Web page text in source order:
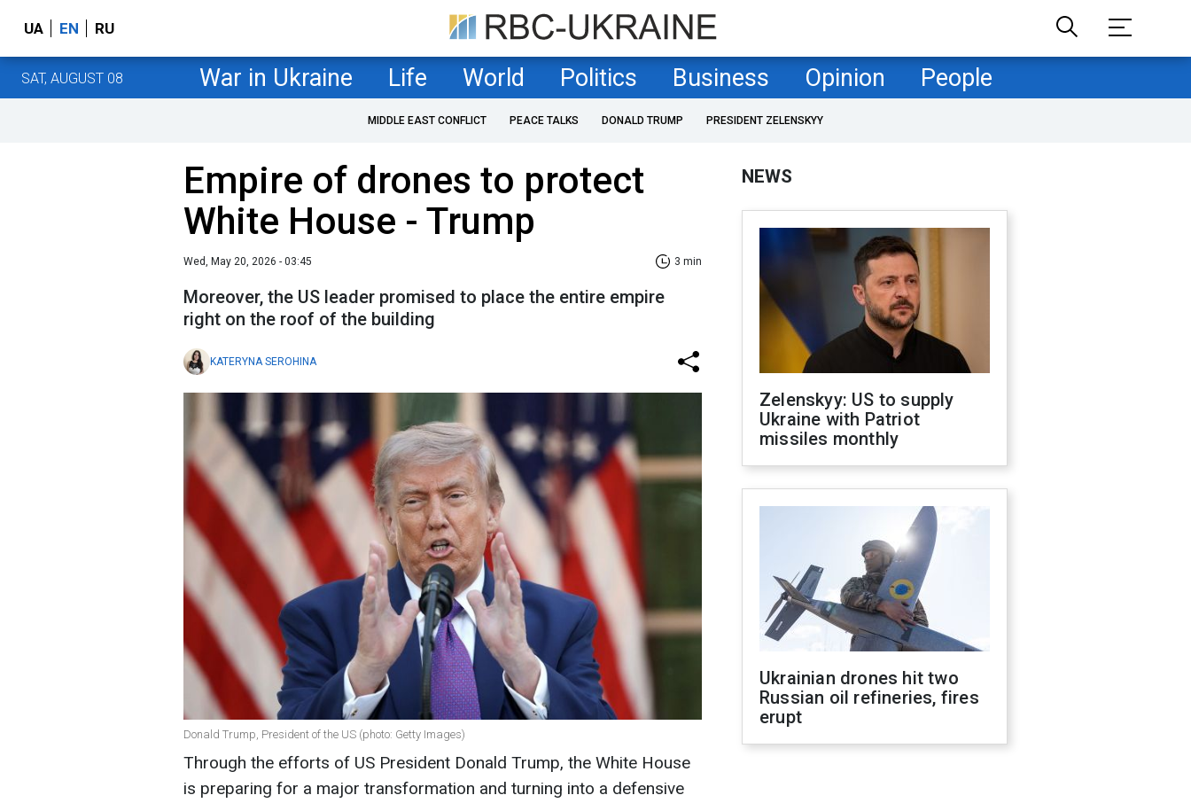
UA EN RU
SAT, AUGUST 08 War in Ukraine Life World Politics Business Opinion People
MIDDLE EAST CONFLICT PEACE TALKS DONALD TRUMP PRESIDENT ZELENSKYY
Empire of drones to protect
White House - Trump
Wed, May 20, 2026 - 03:45 3 min
Moreover, the US leader promised to place the entire empire
right on the roof of the building
KATERYNA SEROHINA
Donald Trump, President of the US (photo: Getty Images)
Through the efforts of US President Donald Trump, the White House
is preparing for a major transformation and turning into a defensive
NEWS
Zelenskyy: US to supply
Ukraine with Patriot
missiles monthly
Ukrainian drones hit two
Russian oil refineries, fires
erupt